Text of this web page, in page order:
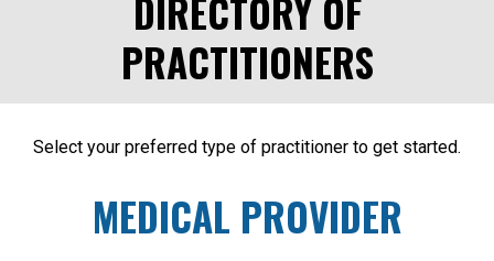
DIRECTORY OF
PRACTITIONERS
Select your preferred type of practitioner to get started.
MEDICAL PROVIDER